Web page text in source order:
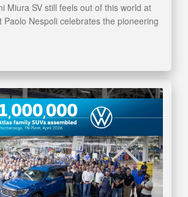
Miura SV still feels out of this world at
Paolo Nespoli celebrates the pioneering